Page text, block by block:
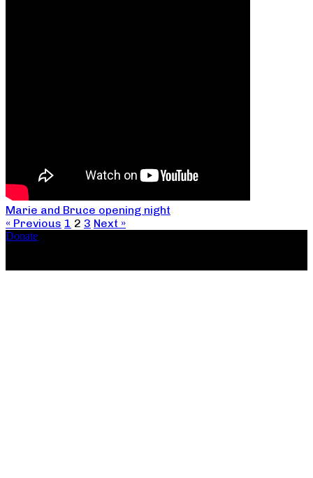
Marie and Bruce opening night
« Previous 1 2 3 Next »
Donate